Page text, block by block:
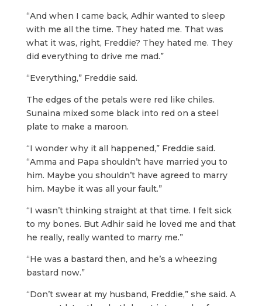
“And when I came back, Adhir wanted to sleep
with me all the time. They hated me. That was
what it was, right, Freddie? They hated me. They
did everything to drive me mad.”
“Everything,” Freddie said.
The edges of the petals were red like chiles.
Sunaina mixed some black into red on a steel
plate to make a maroon.
“I wonder why it all happened,” Freddie said.
“Amma and Papa shouldn’t have married you to
him. Maybe you shouldn’t have agreed to marry
him. Maybe it was all your fault.”
“I wasn’t thinking straight at that time. I felt sick
to my bones. But Adhir said he loved me and that
he really, really wanted to marry me.”
“He was a bastard then, and he’s a wheezing
bastard now.”
“Don’t swear at my husband, Freddie,” she said. A